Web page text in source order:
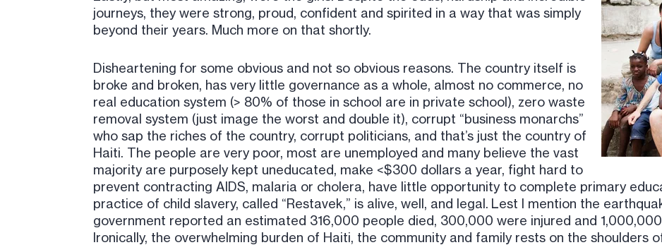
journeys, they were strong, proud, confident and spirited in a way that was simply
beyond their years. Much more on that shortly.
Disheartening for some obvious and not so obvious reasons. The country itself is
broke and broken, has very little governance as a whole, almost no commerce, no
real education system (> 80% of those in school are in private school), zero waste
removal system (just image the worst and double it), corrupt “business monarchs”
who sap the riches of the country, corrupt politicians, and that’s just the country of
Haiti. The people are very poor, most are unemployed and many believe the vast
majority are purposely kept uneducated, make <$300 dollars a year, fight hard to
prevent contracting AIDS, malaria or cholera, have little opportunity to complete primary
practice of child slavery, called “Restavek,” is alive, well, and legal. Lest I mention the
government reported an estimated 316,000 people died, 300,000 were injured and
Ironically, the overwhelming burden of Haiti, the community and family rests on the shoulders